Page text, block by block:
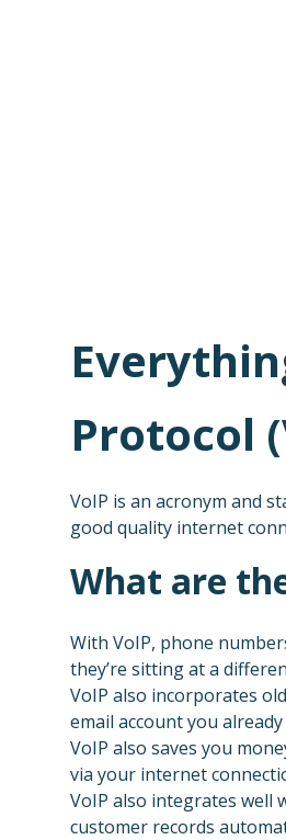
Protocol
VoIP is an acronym and
good quality internet
What are
With VoIP, phone
they’re sitting at a
VoIP also incorporates
email account you
VoIP also saves you
via your internet
VoIP also integrates well
customer records